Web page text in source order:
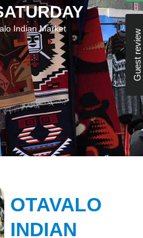
Indian Market
OTAVALO
INDIAN
Guest review